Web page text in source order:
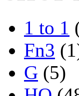
1 to 1
Fn3
G (5)